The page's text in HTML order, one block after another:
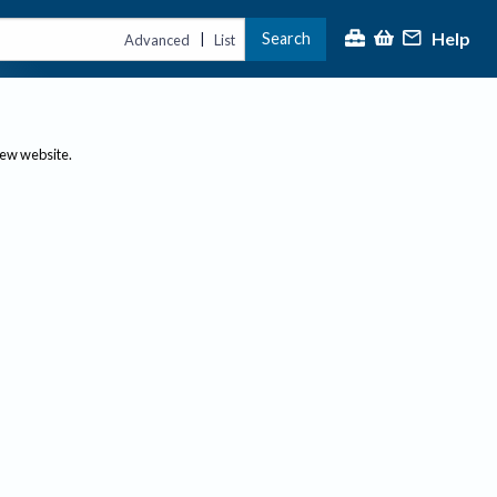
Advanced | List Search Help
website.